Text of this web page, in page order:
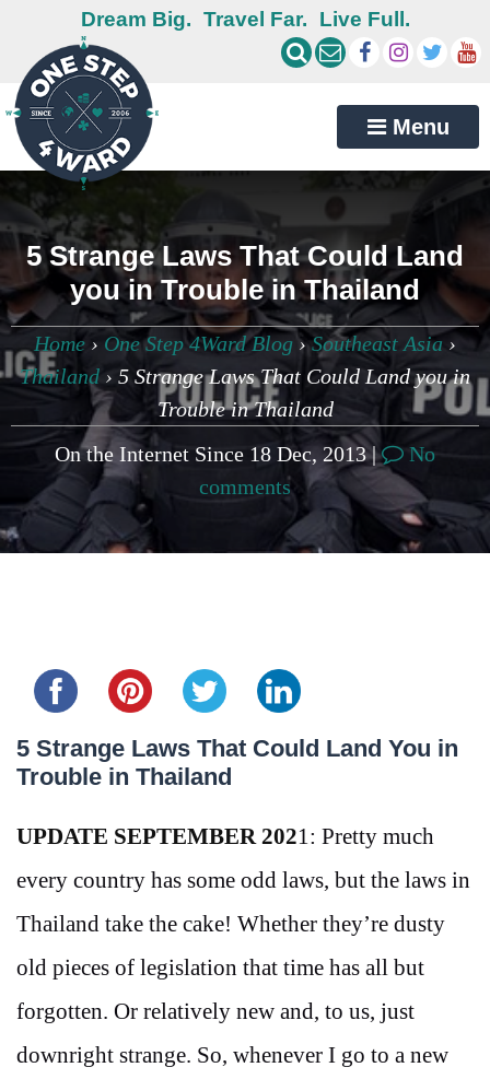
Dream Big. Travel Far. Live Full.
Menu
5 Strange Laws That Could Land
you in Trouble in Thailand
Home › One Step 4Ward Blog ›Southeast Asia›
Thailand› 5 Strange Laws That Could Land you in
Trouble in Thailand
On the Internet Since 18 Dec, 2013 |
No
comments
5 Strange Laws That Could Land You in
Trouble in Thailand
UPDATE SEPTEMBER 2021: Pretty much
every country has some odd laws, but the laws in
Thailand take the cake! Whether they’re dusty
old pieces of legislation that time has all but
forgotten. Or relatively new and, to us, just
downright strange. So, whenever I go to a new